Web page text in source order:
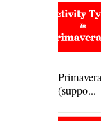
(suppo...